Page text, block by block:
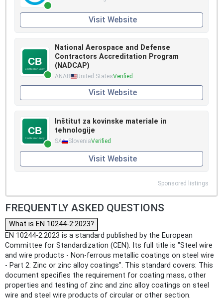
Visit Website
National Aerospace and Defense
Contractors Accreditation Program
(NADCAP)
ANAB United StatesVerified
Visit Website
Inštitut za kovinske materiale in
tehnologije
SA SloveniaVerified
Visit Website
Sponsored listings
FREQUENTLY ASKED QUESTIONS
What is EN 10244-2:2023?
EN 10244-2:2023 is a standard published by the European
Committee for Standardization (CEN). Its full title is "Steel wire
and wire products - Non-ferrous metallic coatings on steel wire
- Part 2: Zinc or zinc alloy coatings". This standard covers: This
document specifies the requirement for coating mass, other
properties and testing of zinc and zinc alloy coatings on steel
wire and steel wire products of circular or other section.